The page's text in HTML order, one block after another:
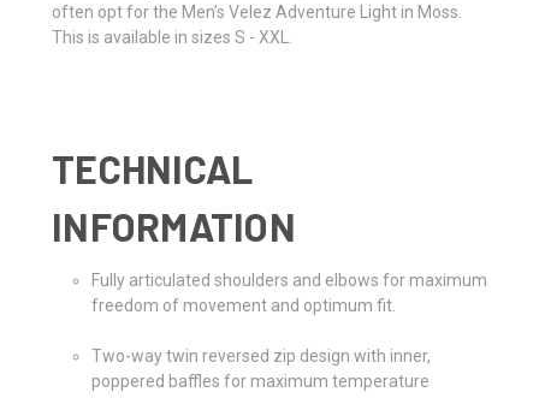
often opt for the Men’s Velez Adventure Light in Moss.
This is available in sizes S - XXL.
TECHNICAL
INFORMATION
Fully articulated shoulders and elbows for maximum
freedom of movement and optimum fit.
Two-way twin reversed zip design with inner,
poppered baffles for maximum temperature